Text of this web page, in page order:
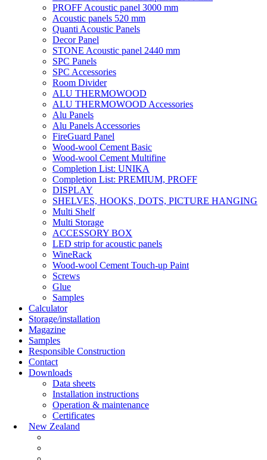
PROFF Acoustic panel 3000 mm
Acoustic panels 520 mm
Quanti Acoustic Panels
Decor Panel
STONE Acoustic panel 2440 mm
SPC Panels
SPC Accessories
Room Divider
ALU THERMOWOOD
ALU THERMOWOOD Accessories
Alu Panels
Alu Panels Accessories
FireGuard Panel
Wood-wool Cement Basic
Wood-wool Cement Multifine
Completion List: UNIKA
Completion List: PREMIUM, PROFF
DISPLAY
SHELVES, HOOKS, DOTS, PICTURE HANGING
Multi Shelf
Multi Storage
ACCESSORY BOX
LED strip for acoustic panels
WineRack
Wood-wool Cement Touch-up Paint
Screws
Glue
Samples
Calculator
Storage/installation
Magazine
Samples
Responsible Construction
Contact
Downloads
Data sheets
Installation instructions
Operation & maintenance
Certificates
New Zealand